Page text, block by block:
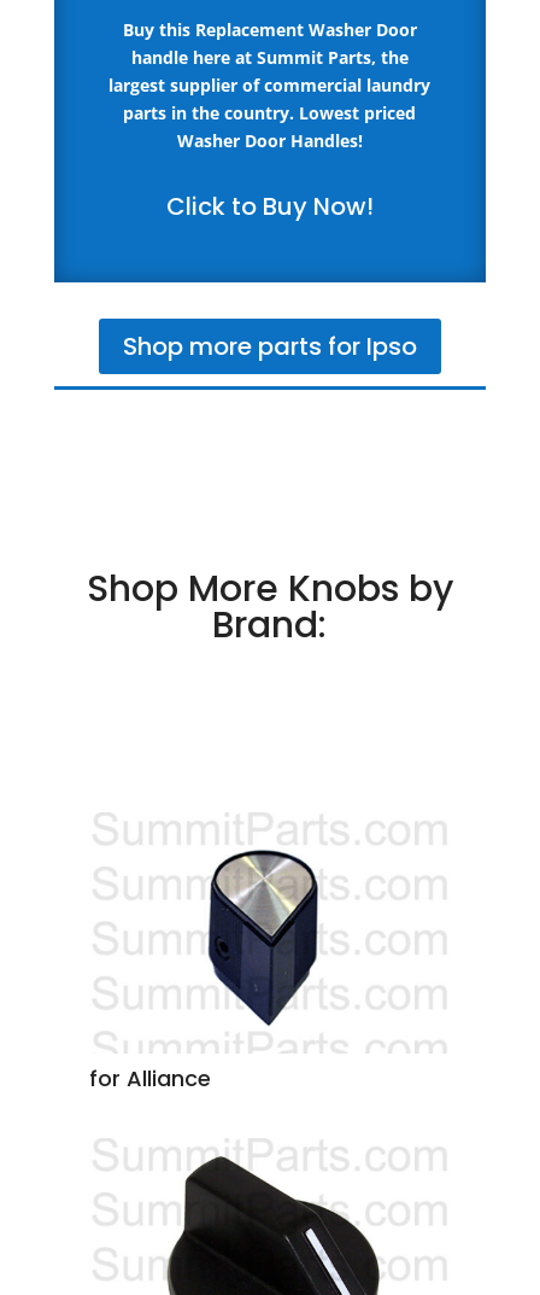
Buy this Replacement Washer Door
handle here at Summit Parts, the
largest supplier of commercial laundry
parts in the country. Lowest priced
Washer Door Handles!
Click to Buy Now!
Shop more parts for Ipso
Shop More Knobs by
Brand:
for Alliance